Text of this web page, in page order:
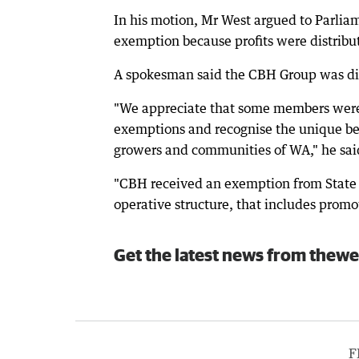
In his motion, Mr West argued to
exemption because profits were
A spokesman said the CBH Group
"We appreciate that some members
exemptions and recognise the unique
growers and communities of WA," he
"CBH received an exemption from
operative structure, that includes
Get the latest news from